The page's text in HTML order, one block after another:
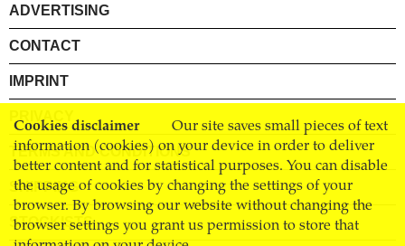
Cookies disclaimer
Our site saves small pieces of text
information (cookies) on your device in order to deliver
better content and for statistical purposes. You can disable
the usage of cookies by changing the settings of your
browser. By browsing our website without changing the
browser settings you grant us permission to store that
ADVERTISING
CONTACT
IMPRINT
PRIVACY
TERMS AND CONDITIONS
SHIPPING
STOCKISTS